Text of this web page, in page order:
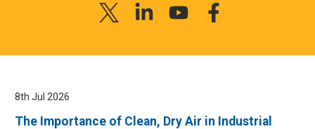
8th Jul 2026
The Importance of Clean, Dry Air in Industrial